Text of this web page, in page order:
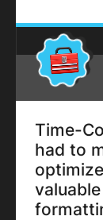
Time-
had to